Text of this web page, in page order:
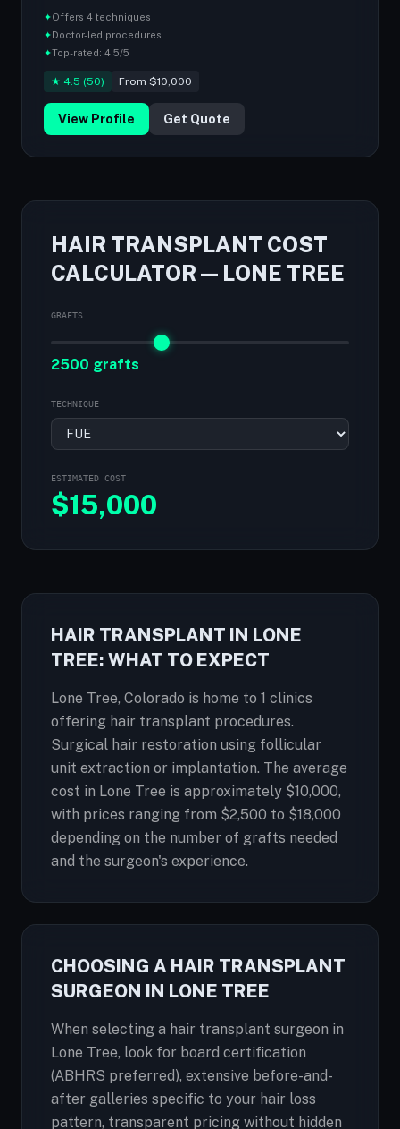
✦Offers 4 techniques
✦Doctor-led procedures
✦Top-rated: 4.5/5
★ 4.5 (50) From $10,000
View Profile Get Quote
HAIR TRANSPLANT COST
CALCULATOR — LONE TREE
GRAFTS
2500 grafts
TECHNIQUE
ESTIMATED COST
$15,000
HAIR TRANSPLANT IN LONE
TREE: WHAT TO EXPECT
Lone Tree, Colorado is home to 1 clinics
offering hair transplant procedures.
Surgical hair restoration using follicular
unit extraction or implantation. The average
cost in Lone Tree is approximately $10,000,
with prices ranging from $2,500 to $18,000
depending on the number of grafts needed
and the surgeon's experience.
CHOOSING A HAIR TRANSPLANT
SURGEON IN LONE TREE
When selecting a hair transplant surgeon in
Lone Tree, look for board certification
(ABHRS preferred), extensive before-and-
after galleries specific to your hair loss
pattern, transparent pricing without hidden